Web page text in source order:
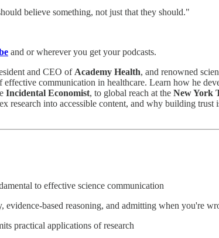
believe something, not just that they should."
and or wherever you get your podcasts.
and CEO of Academy Health, and renowned
effective communication in healthcare. Learn how he
Incidental Economist, to global reach at the New York
research into accessible content, and why building trust
to effective science communication
evidence-based reasoning, and admitting when you're
practical applications of research